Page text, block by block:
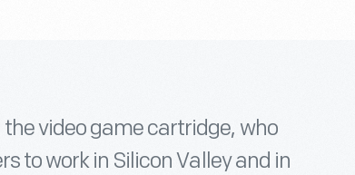
video game cartridge, who
to work in Silicon Valley and in